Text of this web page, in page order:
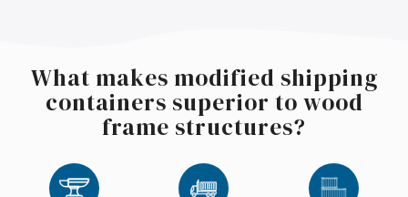
What makes modified shipping
containers superior to wood
frame structures?